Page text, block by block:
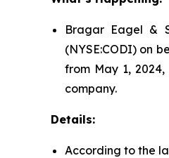
Bragar Eagel &
(NYSE:CODI) on
from May 1,
company.
Details:
According to the